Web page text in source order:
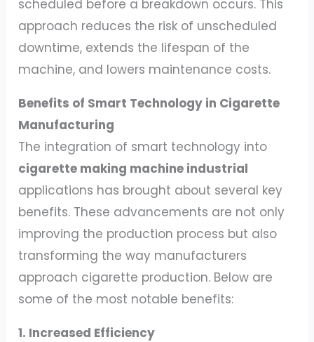
scheduled before a breakdown occurs. This
approach reduces the risk of unscheduled
downtime, extends the lifespan of the
machine, and lowers maintenance costs.
Benefits of Smart Technology in Cigarette
Manufacturing
The integration of smart technology into
cigarette making machine industrial
applications has brought about several key
benefits. These advancements are not only
improving the production process but also
transforming the way manufacturers
approach cigarette production. Below are
some of the most notable benefits:
1. Increased Efficiency